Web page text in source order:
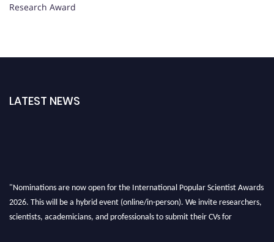
Research Award
LATEST NEWS
"Nominations are now open for the International Popular Scientist Awards
2026. This will be a hybrid event (online/in-person). We invite researchers,
scientists, academicians, and professionals to submit their CVs for